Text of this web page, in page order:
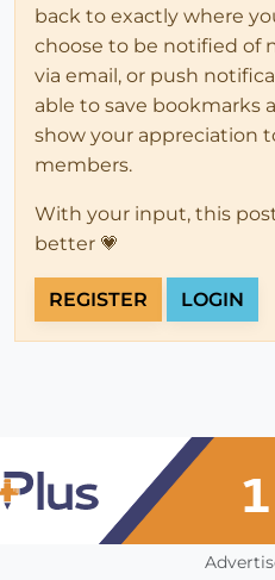
back to exactly where
choose to be notified of
via email, or push
able to save bookmarks
show your appreciation
members.
With your input, this
better 💗
REGISTER LOGIN